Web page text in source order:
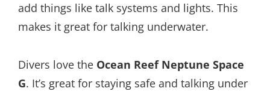
add things like talk systems and lights. This
makes it great for talking underwater.
Divers love the Ocean Reef Neptune Space
G. It’s great for staying safe and talking under